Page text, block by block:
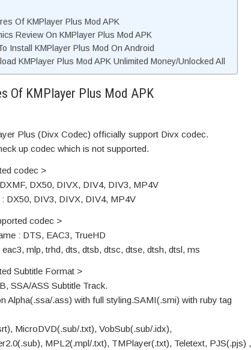
Of KMPlayer Plus Mod APK
Review On KMPlayer Plus Mod APK
Install KMPlayer Plus Mod On Android
KMPlayer Plus Mod APK Unlimited Money/Unlocked All
Of KMPlayer Plus Mod APK
Plus (Divx Codec) officially support Divx codec.
up codec which is not supported.
codec >
DX50, DIVX, DIV4, DIV3, MP4V
: DX50, DIV3, DIVX, DIV4, MP4V
codec >
: DTS, EAC3, TrueHD
mlp, trhd, dts, dtsb, dtsc, dtse, dtsh, dtsl, ms
Subtitle Format >
SSA/ASS Subtitle Track.
Alpha(.ssa/.ass) with full styling.SAMI(.smi) with ruby tag
MicroDVD(.sub/.txt), VobSub(.sub/.idx),
MPL2(.mpl/.txt), TMPlayer(.txt), Teletext, PJS(.pjs) ,